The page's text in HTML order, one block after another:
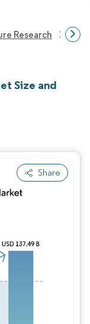
Research
Size and
Share